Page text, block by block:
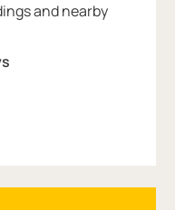
and nearby